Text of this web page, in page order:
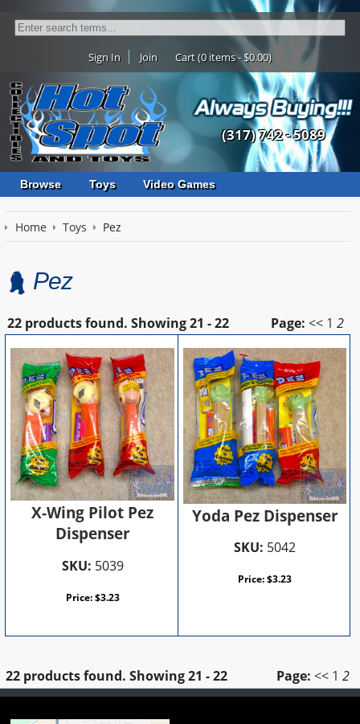
Sign In Join Cart (0 items - $0.00)
(317) 742 - 5089
Browse Toys Video Games
Home Toys Pez
Pez
22 products found. Showing21 - 22 Page: << 1 2
X-Wing Pilot Pez
Dispenser
SKU: 5039
Price:$3.23
Yoda Pez Dispenser
SKU: 5042
Price:$3.23
22 products found. Showing21 - 22 Page: << 1 2